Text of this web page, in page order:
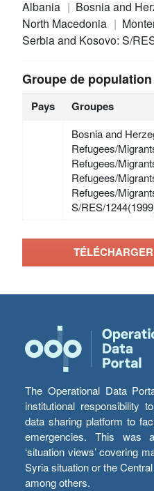
Albania
Bosnia and
North Macedonia
Serbia and Kosovo: S/
Groupe de population
Pays Groupes
Bosnia and
Refugees/
Refugees/
Refugees/
Refugees/
S/RES/
TÉLÉCHARGER
The Operational Data
institutional responsibility
data sharing platform to
emergencies. This was
‘situation views’ covering
Syria situation or the
among others.